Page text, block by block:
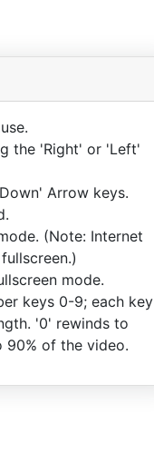
the 'Right' or 'Left'
Arrow keys.
(Note: Internet
mode.
keys 0-9; each key
'0' rewinds to
90% of the video.